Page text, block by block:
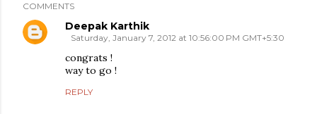
COMMENTS
Deepak Karthik
Saturday, January 7, 2012 at 10:56:00 PM GMT+5:30
congrats !
way to go !
REPLY